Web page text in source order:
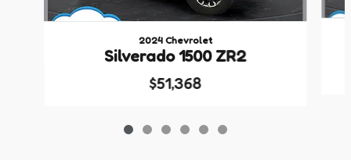
2024 Chevrolet
Silverado 1500 ZR2
$51,368